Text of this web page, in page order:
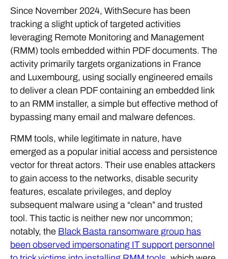
Since November 2024, WithSecure has been
tracking a slight uptick of targeted activities
leveraging Remote Monitoring and Management
(RMM) tools embedded within PDF documents. The
activity primarily targets organizations in France
and Luxembourg, using socially engineered emails
to deliver a clean PDF containing an embedded link
to an RMM installer, a simple but effective method of
bypassing many email and malware defences.
RMM tools, while legitimate in nature, have
emerged as a popular initial access and persistence
vector for threat actors. Their use enables attackers
to gain access to the networks, disable security
features, escalate privileges, and deploy
subsequent malware using a “clean” and trusted
tool. This tactic is neither new nor uncommon;
notably, the Black Basta ransomware group has
been observed impersonating IT support personnel